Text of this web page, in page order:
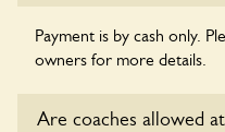
Payment is by cash only.
owners for more details.
Are coaches allowed